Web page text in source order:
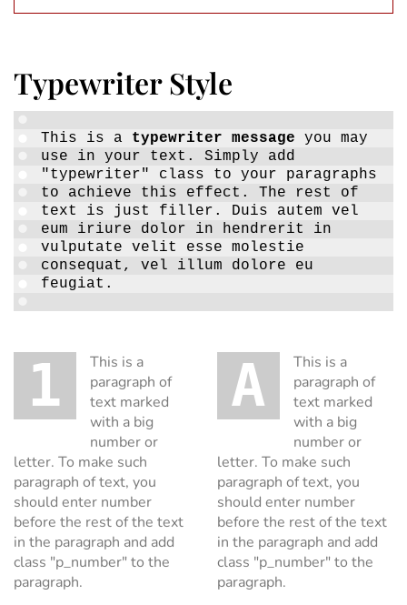
Typewriter Style
This is a typewriter message you may
use in your text. Simply add
"typewriter" class to your paragraphs
to achieve this effect. The rest of
text is just filler. Duis autem vel
eum iriure dolor in hendrerit in
vulputate velit esse molestie
consequat, vel illum dolore eu
feugiat.
1 This is a
paragraph of
text marked
with a big
number or
letter. To make such
paragraph of text, you
should enter number
before the rest of the text
in the paragraph and add
class "p_number" to the
paragraph.
A This is a
paragraph of
text marked
with a big
number or
letter. To make such
paragraph of text, you
should enter number
before the rest of the text
in the paragraph and add
class "p_number" to the
paragraph.